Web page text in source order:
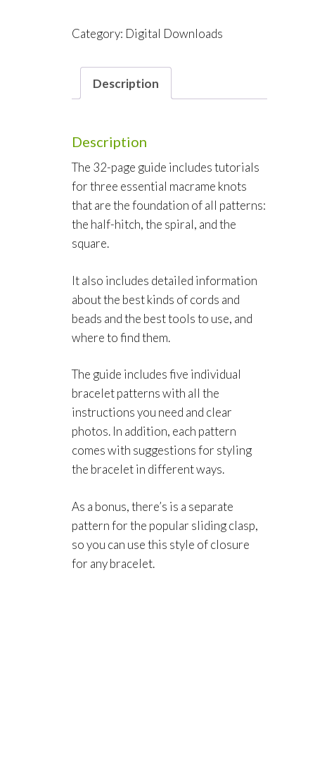
Easy
Category: Digital Downloads
Description
Description
The 32-page guide includes tutorials
for three essential macrame knots
that are the foundation of all patterns:
the half-hitch, the spiral, and the
square.
It also includes detailed information
about the best kinds of cords and
beads and the best tools to use, and
where to find them.
The guide includes five individual
bracelet patterns with all the
instructions you need and clear
photos. In addition, each pattern
comes with suggestions for styling
the bracelet in different ways.
As a bonus, there’s is a separate
pattern for the popular sliding clasp,
so you can use this style of closure
for any bracelet.